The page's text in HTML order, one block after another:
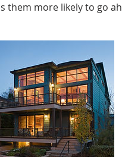
them more likely to go